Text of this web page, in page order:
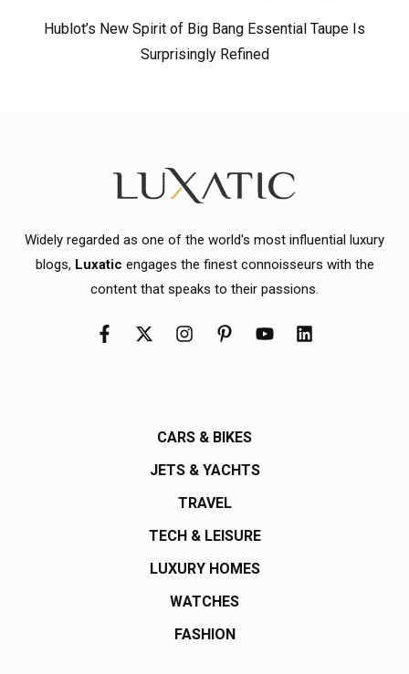
Hublot’s New Spirit of Big Bang Essential Taupe Is
Surprisingly Refined
Widely regarded as one of the world's most influential luxury
blogs, Luxatic engages the finest connoisseurs with the
content that speaks to their passions.
CARS & BIKES
JETS & YACHTS
TRAVEL
TECH & LEISURE
LUXURY HOMES
WATCHES
FASHION